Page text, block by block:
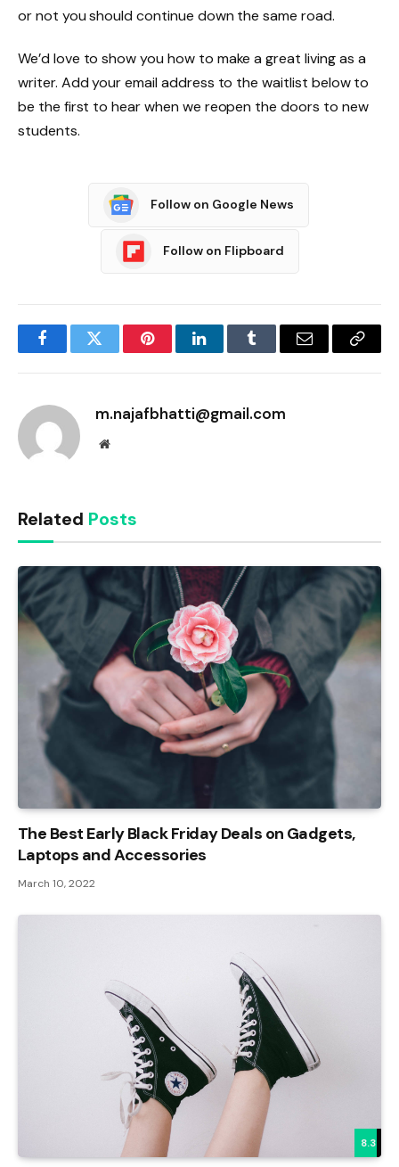
or not you should continue down the same road.
We’d love to show you how to make a great living as a
writer. Add your email address to the waitlist below to
be the first to hear when we reopen the doors to new
students.
Follow on Google News
Follow on Flipboard
FacebookTwitter PinterestLinkedInTumblr Email
Copy
m.najafbhatti@gmail.com
Website
Related Posts
The Best Early Black Friday Deals on Gadgets,
Laptops and Accessories
March 10, 2022
8.3